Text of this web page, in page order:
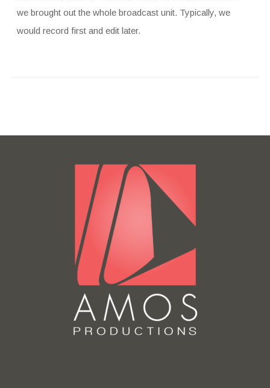
we brought out the whole broadcast unit. Typically, we
would record first and edit later.